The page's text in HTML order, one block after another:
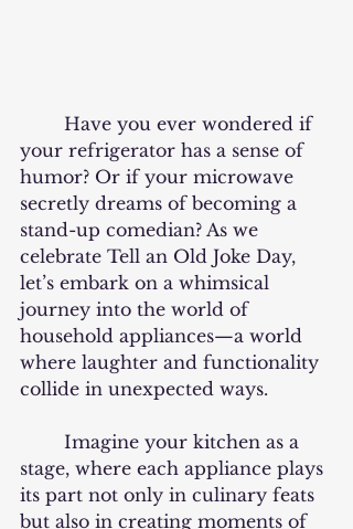
your refrigerator has a sense of
humor? Or if your microwave
secretly dreams of becoming a
stand-up comedian? As we
celebrate Tell an Old Joke Day,
let’s embark on a whimsical
journey into the world of
household appliances—a world
where laughter and functionality
collide in unexpected ways.
stage, where each appliance plays
its part not only in culinary feats
but also in creating moments of